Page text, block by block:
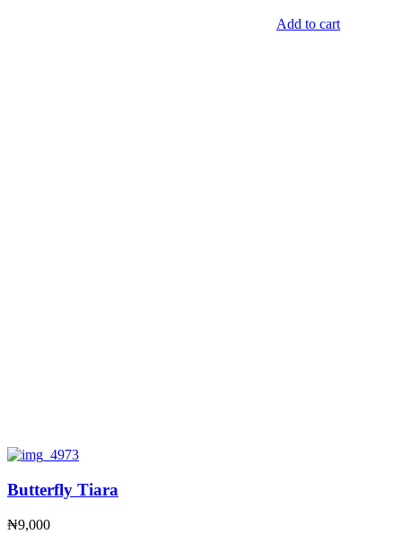
Add to cart
Butterfly Tiara
₦9,000